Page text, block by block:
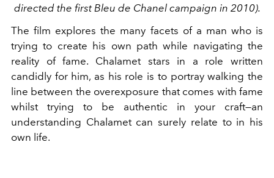
directed the first Bleu de Chanel campaign in 2010).
The film explores the many facets of a man who is
trying to create his own path while navigating the
reality of fame. Chalamet stars in a role written
candidly for him, as his role is to portray walking the
line between the overexposure that comes with fame
whilst trying to be authentic in your craft—an
understanding Chalamet can surely relate to in his
own life.